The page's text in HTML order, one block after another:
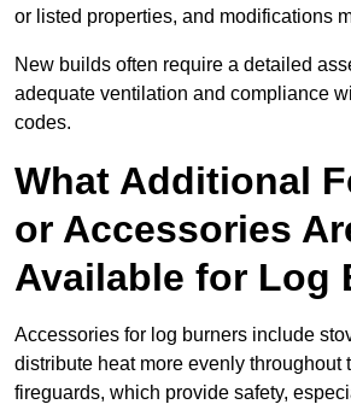
or listed properties, and modifications
New builds often require a detailed
adequate ventilation and compliance
codes.
What Additional
or Accessories
Available for Log
Accessories for log burners include
distribute heat more evenly throughout
fireguards, which provide safety,